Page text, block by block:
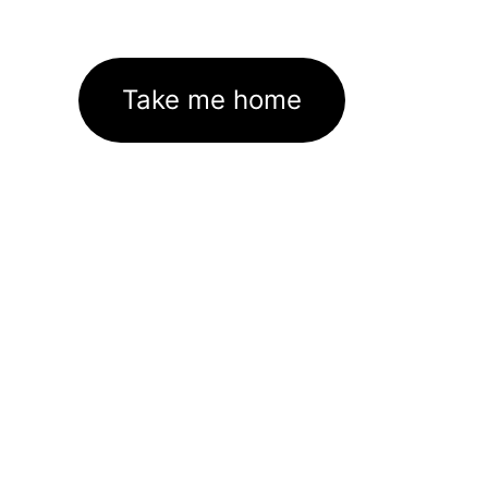
Take me home